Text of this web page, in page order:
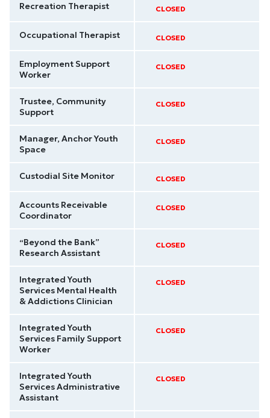
Recreation Therapist CLOSED
Occupational Therapist CLOSED
Employment Support
Worker
CLOSED
Trustee, Community
Support
CLOSED
Manager, Anchor Youth
Space
CLOSED
Custodial Site Monitor CLOSED
Accounts Receivable
Coordinator
CLOSED
“Beyond the Bank”
Research Assistant
CLOSED
Integrated Youth
Services Mental Health
& Addictions Clinician
CLOSED
Integrated Youth
Services Family Support
Worker
CLOSED
Integrated Youth
Services Administrative
Assistant
CLOSED